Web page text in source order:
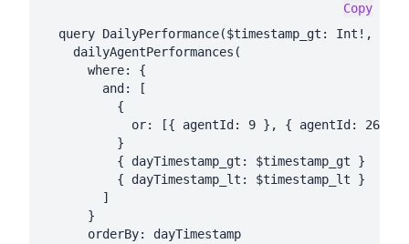
Copy
query DailyPerformance($timestamp_gt: Int!,
    dailyAgentPerformances(
      where: {
        and: [
          {
or: [{ agentId: 9 }, { agentId: 26
          }
          { dayTimestamp_gt: $timestamp_gt }
          { dayTimestamp_lt: $timestamp_lt }
        ]
      }
      orderBy: dayTimestamp